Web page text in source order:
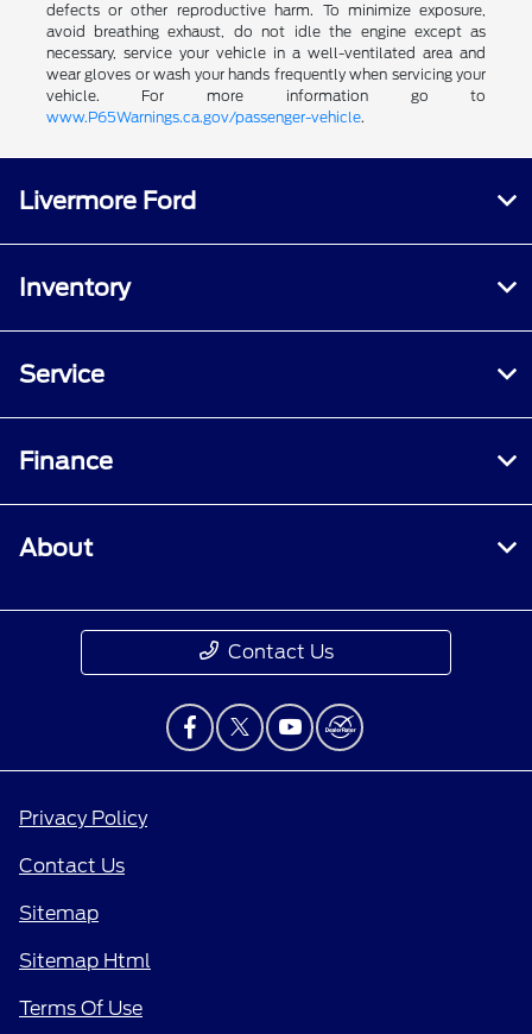
defects or other reproductive harm. To minimize exposure,
avoid breathing exhaust, do not idle the engine except as
necessary, service your vehicle in a well-ventilated area and
wear gloves or wash your hands frequently when servicing your
vehicle. For more information go to
www.P65Warnings.ca.gov/passenger-vehicle.
Livermore Ford
Inventory
Service
Finance
About
Contact Us
Privacy Policy
Contact Us
Sitemap
Sitemap Html
Terms Of Use